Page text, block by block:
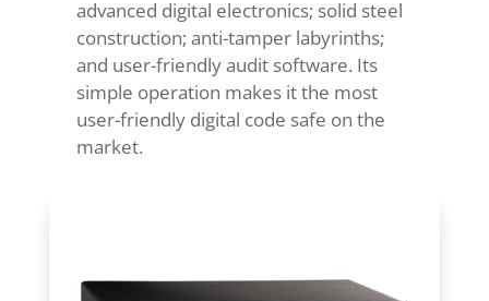
advanced digital electronics; solid steel
construction; anti-tamper labyrinths;
and user-friendly audit software. Its
simple operation makes it the most
user-friendly digital code safe on the
market.